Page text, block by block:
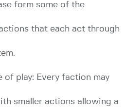
form some of the
that each act through
of play: Every faction may
smaller actions allowing a